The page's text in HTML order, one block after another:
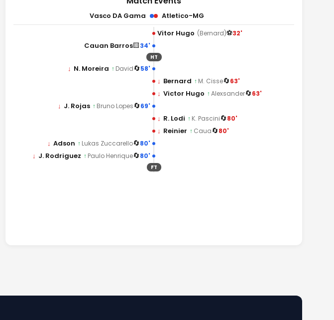
Vasco DA Gama
Atletico-MG
Vitor Hugo (Bernard)⚽32'
34'
🟨
Cauan Barros
HT
58'
🔄
↓ N. Moreira ↑ David
↓ Bernard ↑ M. Cisse🔄63'
↓ Victor Hugo ↑Alexsander🔄63'
69'
🔄
↓ J. Rojas ↑ Bruno Lopes
↓ R. Lodi ↑ K. Pascini🔄80'
↓ Reinier ↑ Caua🔄80'
80'
🔄
↓ Adson ↑ Lukas Zuccarello
80'
🔄
↓ J. Rodriguez ↑ Paulo Henrique
FT